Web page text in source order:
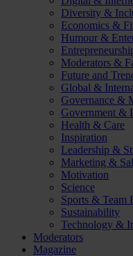
Diversity &
Economics &
Humour &
Moderators &
Future and
Global &
Governance &
Government &
Health & Care
Inspiration
Leadership &
Marketing &
Motivation
Science
Sports & Team
Sustainability
Technology &
Moderators
Magazine